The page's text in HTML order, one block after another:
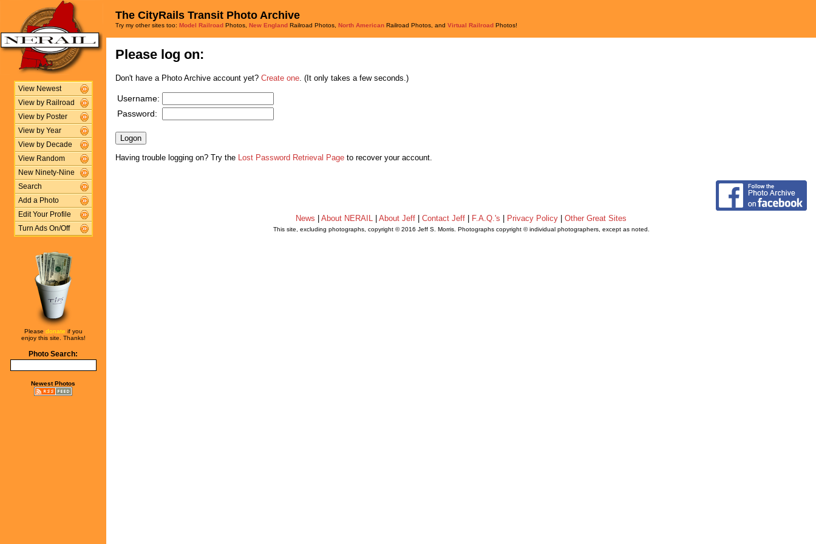
View Newest
View by Railroad
View by Poster
View by Year
View by Decade
View Random
New Ninety-Nine
Search
Add a Photo
Edit Your Profile
Turn Ads On/Off
Please donate if you
enjoy this site. Thanks!
Photo Search:
Newest Photos
The CityRails Transit Photo Archive
Try my other sites too: Model Railroad Photos, New England Railroad Photos, North American Railroad Photos, and Virtual Railroad Photos!
Please log on:
Don't have a Photo Archive account yet? Create one . (It only takes a few seconds.)
Username:
Password:
Having trouble logging on? Try the Lost Password Retrieval Page to recover your account.
News About NERAIL About Jeff Contact Jeff F.A.Q.'s Privacy Policy Other Great Sites
This site, excluding photographs, copyright © 2016 Jeff S. Morris. Photographs copyright © individual photographers, except as noted.